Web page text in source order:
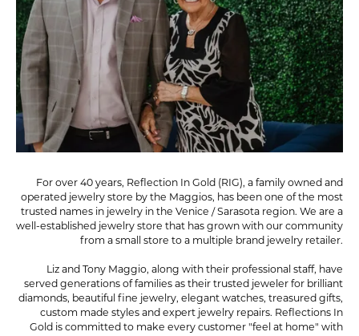
For over 40 years, Reflection In Gold (RIG), a family owned and
operated jewelry store by the Maggios, has been one of the most
trusted names in jewelry in the Venice / Sarasota region. We are a
well-established jewelry store that has grown with our community
from a small store to a multiple brand jewelry retailer.
Liz and Tony Maggio, along with their professional staff, have
served generations of families as their trusted jeweler for brilliant
diamonds, beautiful fine jewelry, elegant watches, treasured gifts,
custom made styles and expert jewelry repairs. Reflections In
Gold is committed to make every customer "feel at home" with